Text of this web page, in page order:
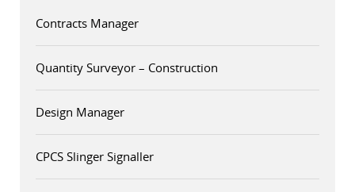
Contracts Manager
Quantity Surveyor – Construction
Design Manager
CPCS Slinger Signaller